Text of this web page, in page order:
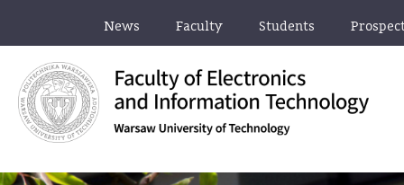
News Faculty Students